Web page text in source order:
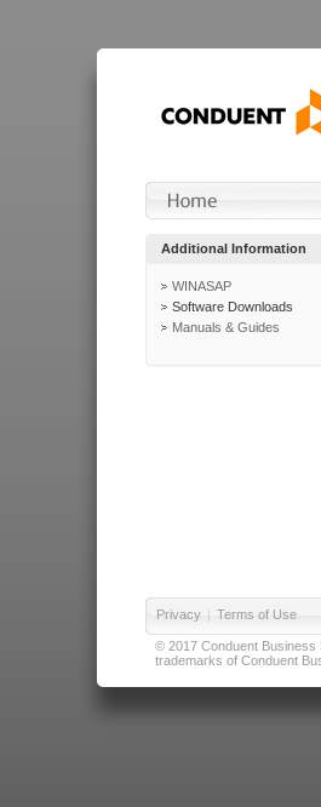
Additional Information
WINASAP
Software Downloads
Manuals & Guides
Privacy | Terms of Use
© 2017 Conduent Business
trademarks of Conduent